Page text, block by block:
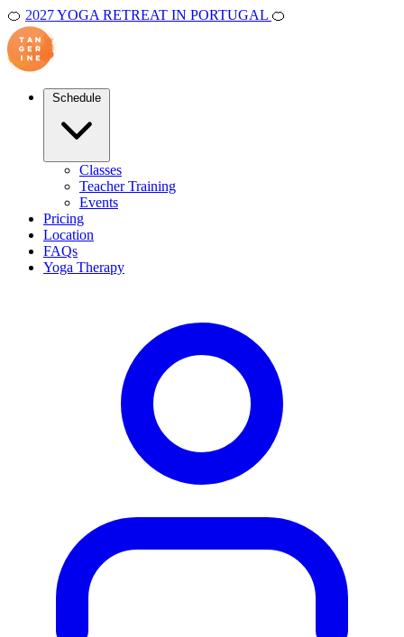
🍊 2027 YOGA RETREAT IN PORTUGAL 🍊
Classes
Teacher Training
Events
Pricing
Location
FAQs
Yoga Therapy